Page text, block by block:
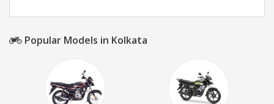
Popular Models in Kolkata